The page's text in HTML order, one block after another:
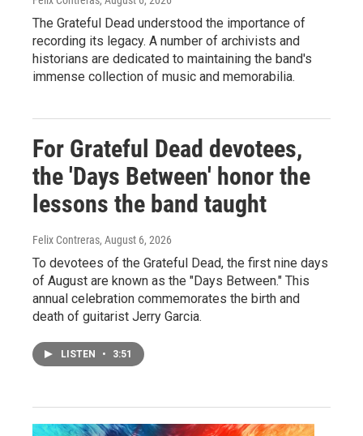
The Grateful Dead understood the importance of
recording its legacy. A number of archivists and
historians are dedicated to maintaining the band's
immense collection of music and memorabilia.
For Grateful Dead devotees,
the 'Days Between' honor the
lessons the band taught
Felix Contreras, August 6, 2026
To devotees of the Grateful Dead, the first nine days
of August are known as the "Days Between." This
annual celebration commemorates the birth and
death of guitarist Jerry Garcia.
LISTEN • 3:51